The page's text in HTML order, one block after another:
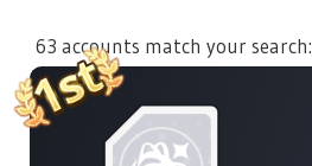
63 accounts match your search: